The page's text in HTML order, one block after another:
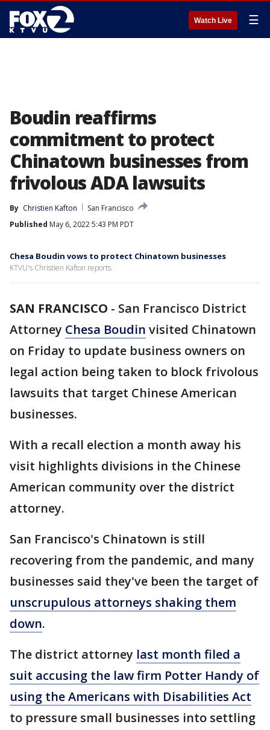
Watch Live ☰
Boudin reaffirms
commitment to protect
Chinatown businesses from
frivolous ADA lawsuits
By Christien Kafton
San Francisco
Published May 6, 2022 5:43 PM PDT
Chesa Boudin vows to protect Chinatown businesses
KTVU's Christien Kafton reports.
SAN FRANCISCO - San Francisco District
Attorney Chesa Boudin visited Chinatown
on Friday to update business owners on
legal action being taken to block frivolous
lawsuits that target Chinese American
businesses.
With a recall election a month away his
visit highlights divisions in the Chinese
American community over the district
attorney.
San Francisco's Chinatown is still
recovering from the pandemic, and many
businesses said they've been the target of
unscrupulous attorneys shaking them
down.
The district attorney last month filed a
suit accusing the law firm Potter Handy of
using the Americans with Disabilities Act
to pressure small businesses into settling